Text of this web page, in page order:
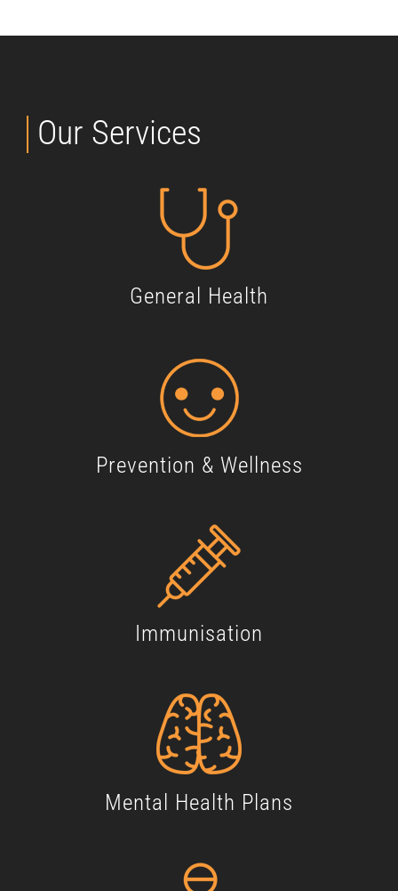
Our Services
General Health
Prevention & Wellness
Immunisation
Mental Health Plans